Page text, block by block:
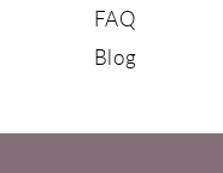
FAQ
Blog